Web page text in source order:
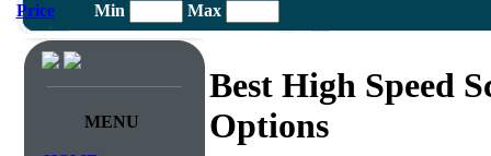
Price
Min Max
MENU
Best High Speed
Options